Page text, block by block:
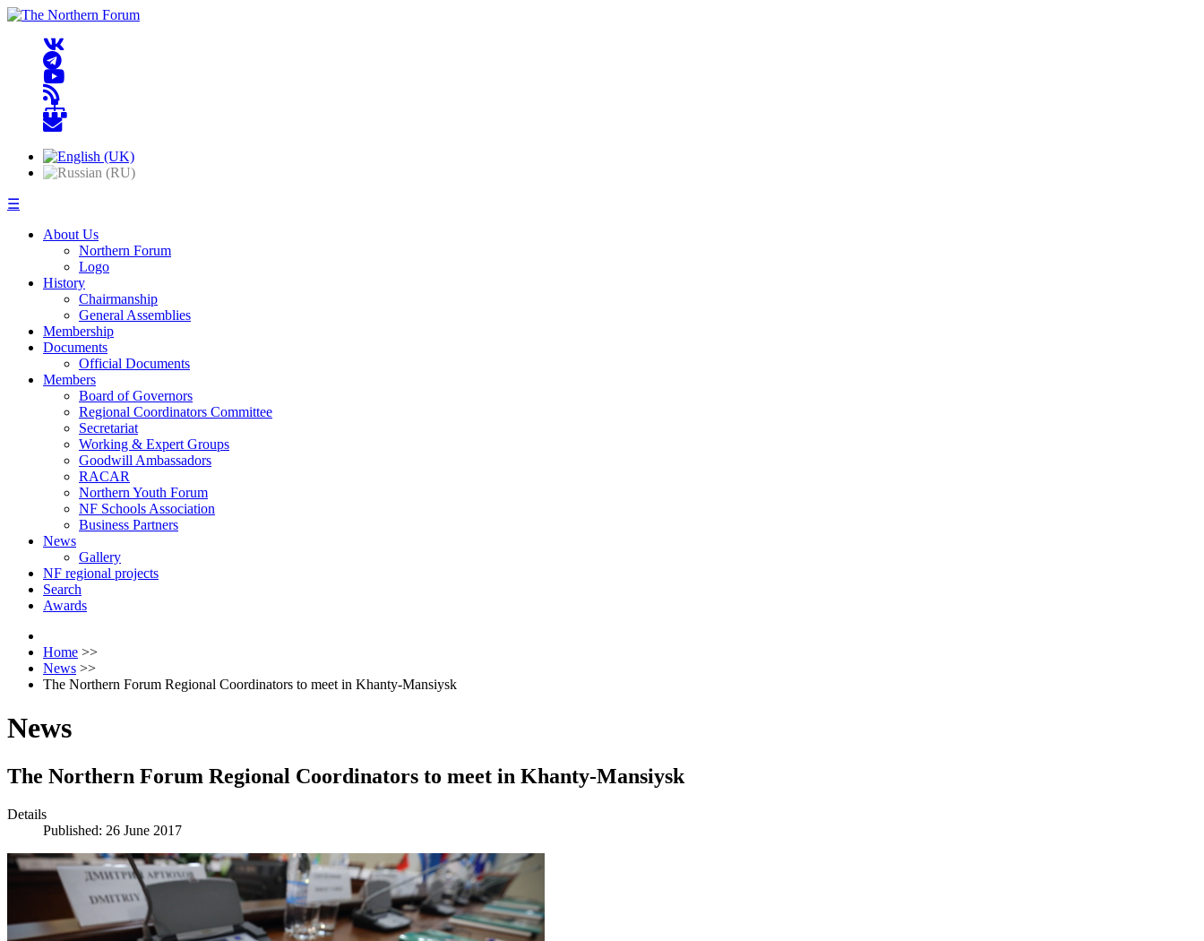
☰
About Us
Northern Forum
Logo
History
Chairmanship
General Assemblies
Membership
Documents
Official Documents
Members
Board of Governors
Regional Coordinators Committee
Secretariat
Working & Expert Groups
Goodwill Ambassadors
RACAR
Northern Youth Forum
NF Schools Association
Business Partners
News
Gallery
NF regional projects
Search
Awards
Home >>
News >>
The Northern Forum Regional Coordinators to meet in Khanty-Mansiysk
News
The Northern Forum Regional Coordinators to meet in Khanty-Mansiysk
Details
Published: 26 June 2017